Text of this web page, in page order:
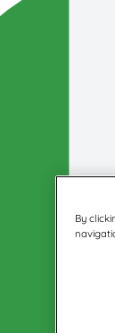
By